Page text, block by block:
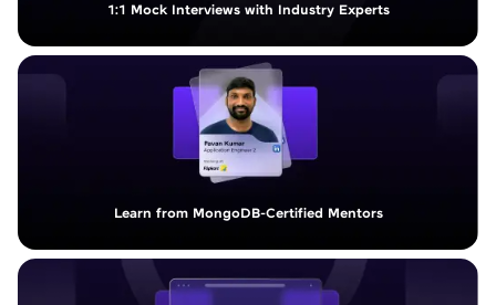
1:1 Mock Interviews with Industry Experts
Learn from MongoDB-Certified Mentors